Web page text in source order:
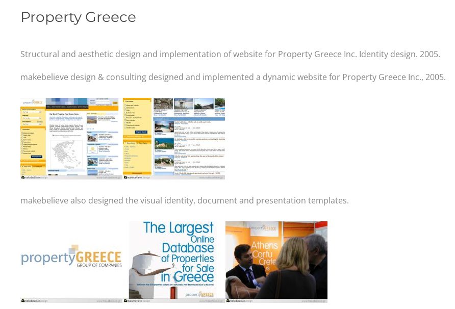
Property Greece
Structural and aesthetic design and implementation of website for Property Greece Inc. Identity design. 2005.
makebelieve design & consulting designed and implemented a dynamic website for Property Greece Inc., 2005.
makebelieve also designed the visual identity, document and presentation templates.